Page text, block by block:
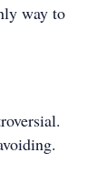
way to